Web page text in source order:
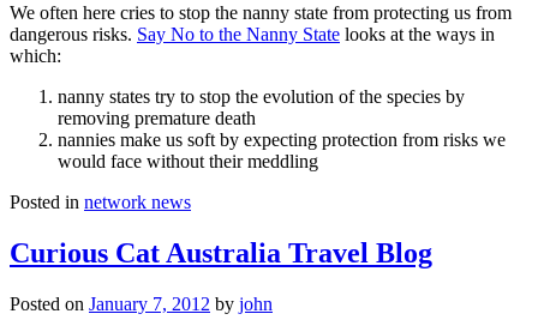
We often here cries to stop the nanny state from protecting us from
dangerous risks. Say No to the Nanny State looks at the ways in
which:
nanny states try to stop the evolution of the species by
removing premature death
nannies make us soft by expecting protection from risks we
would face without their meddling
Posted in network news
Curious Cat Australia Travel Blog
Posted on January 7, 2012 by john